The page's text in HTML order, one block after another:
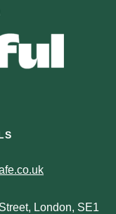
London, SE1